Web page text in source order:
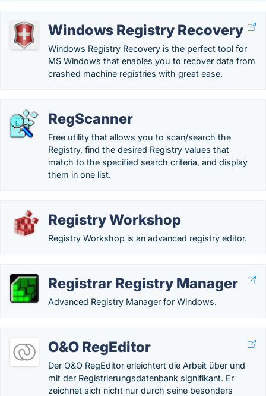
Windows Registry Recovery
Windows Registry Recovery is the perfect tool for
MS Windows that enables you to recover data from
crashed machine registries with great ease.
RegScanner
Free utility that allows you to scan/search the
Registry, find the desired Registry values that
match to the specified search criteria, and display
them in one list.
Registry Workshop
Registry Workshop is an advanced registry editor.
Registrar Registry Manager
Advanced Registry Manager for Windows.
O&O RegEditor
Der O&O RegEditor erleichtert die Arbeit über und
mit der Registrierungsdatenbank signifikant. Er
zeichnet sich nicht nur durch seine besonders